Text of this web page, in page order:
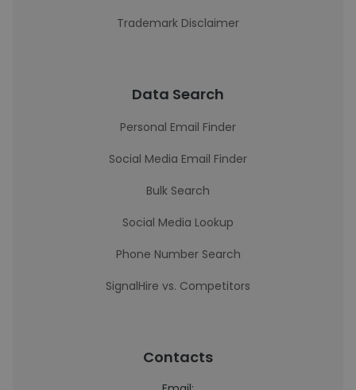
Trademark Disclaimer
Data Search
Personal Email Finder
Social Media Email Finder
Bulk Search
Social Media Lookup
Phone Number Search
SignalHire vs. Competitors
Contacts